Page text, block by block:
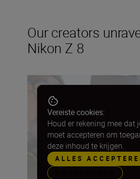
Our creators
Nikon Z 8
Vereiste cookies:
Houd er rekening mee dat
moet accepteren om
deze inhoud te krijgen.
ALLES